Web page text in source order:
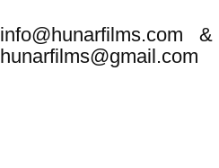
info@hunarfilms.com &
hunarfilms@gmail.com